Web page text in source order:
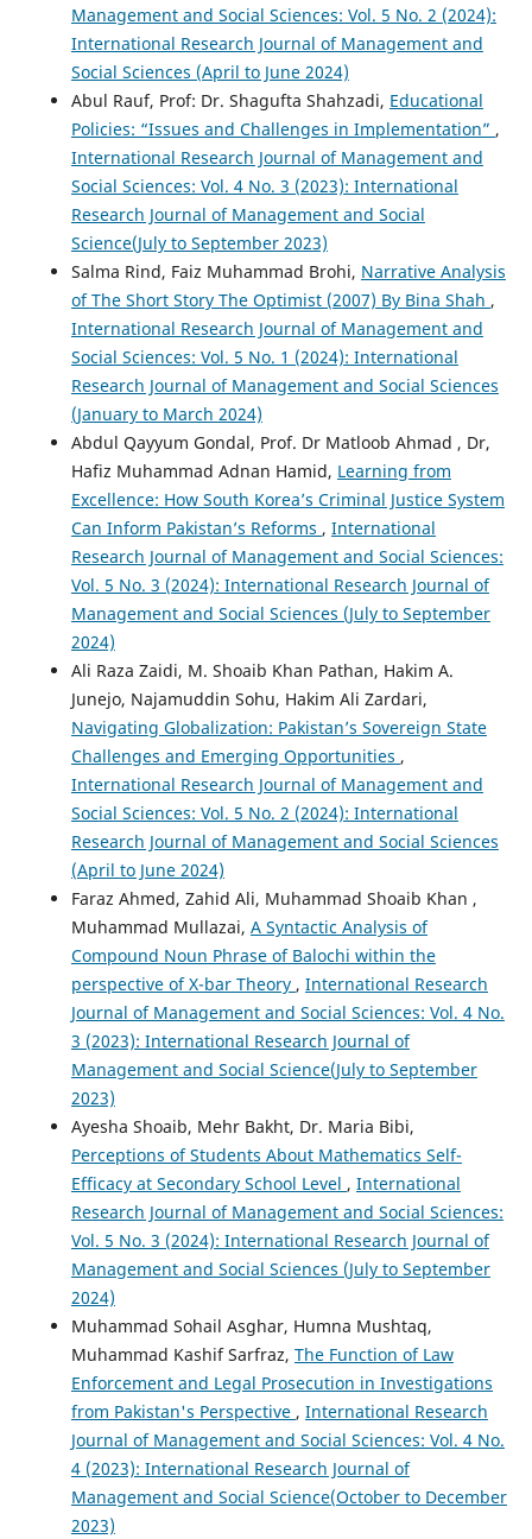
Management and Social Sciences: Vol. 5 No. 2 (2024):
International Research Journal of Management and
Social Sciences (April to June 2024)
Abul Rauf, Prof: Dr. Shagufta Shahzadi, Educational
Policies: “Issues and Challenges in Implementation” ,
International Research Journal of Management and
Social Sciences: Vol. 4 No. 3 (2023): International
Research Journal of Management and Social
Science(July to September 2023)
Salma Rind, Faiz Muhammad Brohi, Narrative Analysis
of The Short Story The Optimist (2007) By Bina Shah ,
International Research Journal of Management and
Social Sciences: Vol. 5 No. 1 (2024): International
Research Journal of Management and Social Sciences
(January to March 2024)
Abdul Qayyum Gondal, Prof. Dr Matloob Ahmad , Dr,
Hafiz Muhammad Adnan Hamid, Learning from
Excellence: How South Korea’s Criminal Justice System
Can Inform Pakistan’s Reforms , International
Research Journal of Management and Social Sciences:
Vol. 5 No. 3 (2024): International Research Journal of
Management and Social Sciences (July to September
2024)
Ali Raza Zaidi, M. Shoaib Khan Pathan, Hakim A.
Junejo, Najamuddin Sohu, Hakim Ali Zardari,
Navigating Globalization: Pakistan’s Sovereign State
Challenges and Emerging Opportunities ,
International Research Journal of Management and
Social Sciences: Vol. 5 No. 2 (2024): International
Research Journal of Management and Social Sciences
(April to June 2024)
Faraz Ahmed, Zahid Ali, Muhammad Shoaib Khan ,
Muhammad Mullazai, A Syntactic Analysis of
Compound Noun Phrase of Balochi within the
perspective of X-bar Theory , International Research
Journal of Management and Social Sciences: Vol. 4 No.
3 (2023): International Research Journal of
Management and Social Science(July to September
2023)
Ayesha Shoaib, Mehr Bakht, Dr. Maria Bibi,
Perceptions of Students About Mathematics Self-
Efficacy at Secondary School Level , International
Research Journal of Management and Social Sciences:
Vol. 5 No. 3 (2024): International Research Journal of
Management and Social Sciences (July to September
2024)
Muhammad Sohail Asghar, Humna Mushtaq,
Muhammad Kashif Sarfraz, The Function of Law
Enforcement and Legal Prosecution in Investigations
from Pakistan's Perspective , International Research
Journal of Management and Social Sciences: Vol. 4 No.
4 (2023): International Research Journal of
Management and Social Science(October to December
2023)